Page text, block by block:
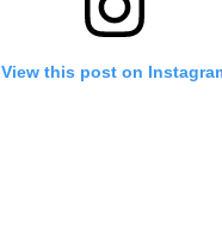
View this post on